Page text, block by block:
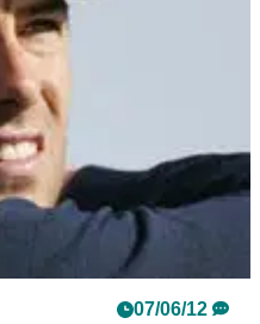
07/06/12